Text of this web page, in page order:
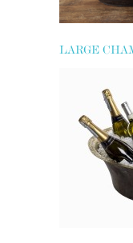
LARGE